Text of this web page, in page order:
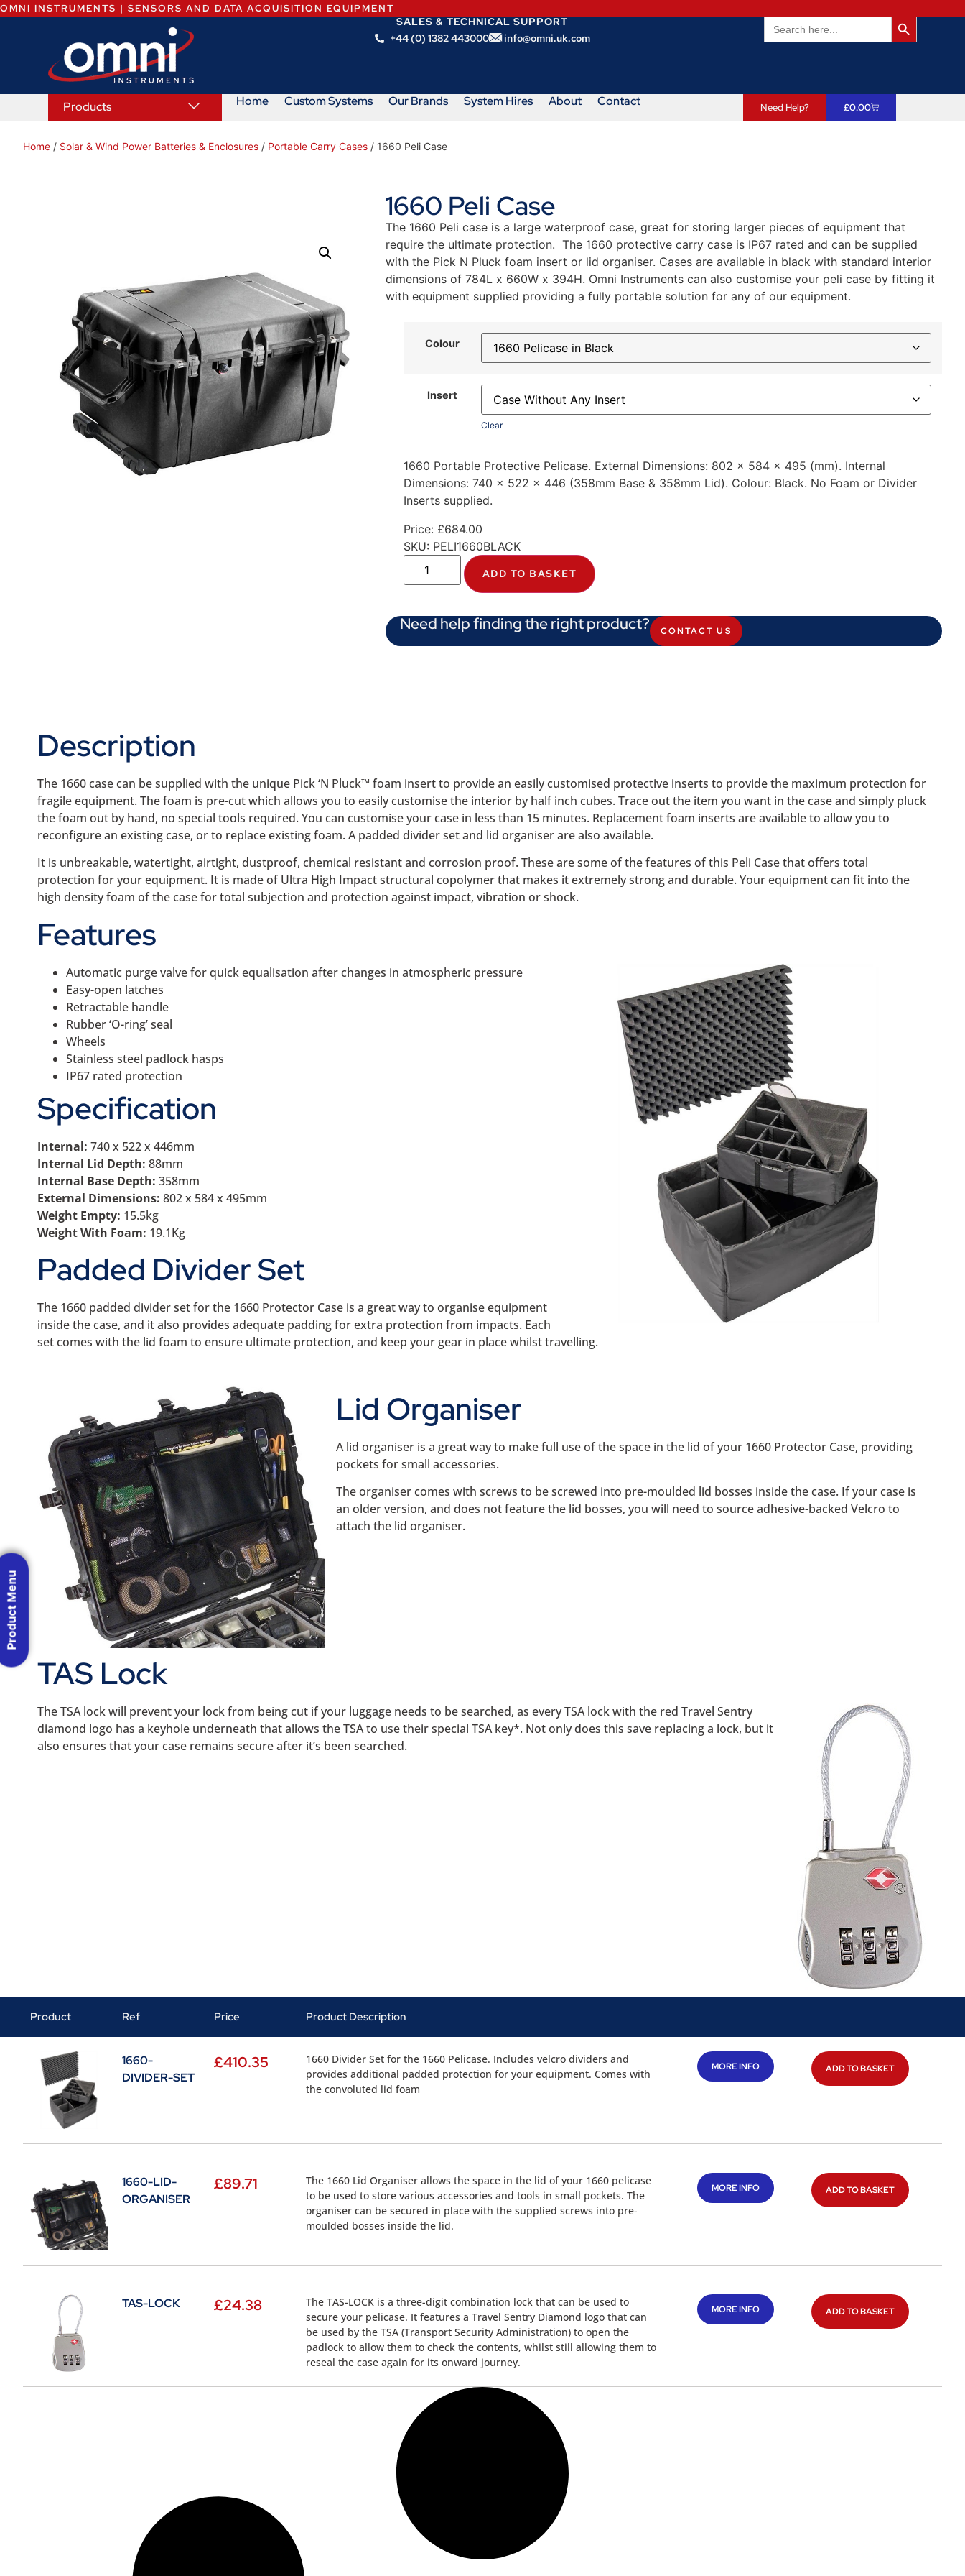
OMNI INSTRUMENTS | SENSORS AND DATA ACQUISITION EQUIPMENT
SALES & TECHNICAL SUPPORT
+44 (0) 1382 443000
info@omni.uk.com
Search
for:
Search
Products Home Custom Systems Our Brands System Hires About Contact Need Help? £0.00
Home / Solar & Wind Power Batteries & Enclosures / Portable Carry Cases / 1660 Peli Case
1660 Peli Case
The 1660 Peli case is a large waterproof case, great for storing larger pieces of equipment that
require the ultimate protection. The 1660 protective carry case is IP67 rated and can be supplied
with the Pick N Pluck foam insert or lid organiser. Cases are available in black with standard interior
dimensions of 784L x 660W x 394H. Omni Instruments can also customise your peli case by fitting it
with equipment supplied providing a fully portable solution for any of our equipment.
Colour
Insert
Clear
1660 Portable Protective Pelicase. External Dimensions: 802 x 584 x 495 (mm). Internal
Dimensions: 740 x 522 x 446 (358mm Base & 358mm Lid). Colour: Black. No Foam or Divider
Inserts supplied.
Price: £684.00
SKU: PELI1660BLACK
ADD TO BASKET
Need help finding the right product? CONTACT US
Description
The 1660 case can be supplied with the unique Pick ‘N Pluck™ foam insert to provide an easily customised protective inserts to provide the maximum protection for
fragile equipment. The foam is pre-cut which allows you to easily customise the interior by half inch cubes. Trace out the item you want in the case and simply pluck
the foam out by hand, no special tools required. You can customise your case in less than 15 minutes. Replacement foam inserts are available to allow you to
reconfigure an existing case, or to replace existing foam. A padded divider set and lid organiser are also available.
It is unbreakable, watertight, airtight, dustproof, chemical resistant and corrosion proof. These are some of the features of this Peli Case that offers total
protection for your equipment. It is made of Ultra High Impact structural copolymer that makes it extremely strong and durable. Your equipment can fit into the
high density foam of the case for total subjection and protection against impact, vibration or shock.
Features
Automatic purge valve for quick equalisation after changes in atmospheric pressure
Easy-open latches
Retractable handle
Rubber ‘O-ring’ seal
Wheels
Stainless steel padlock hasps
IP67 rated protection
Specification
Internal: 740 x 522 x 446mm
Internal Lid Depth: 88mm
Internal Base Depth: 358mm
External Dimensions: 802 x 584 x 495mm
Weight Empty: 15.5kg
Weight With Foam: 19.1Kg
Padded Divider Set
The 1660 padded divider set for the 1660 Protector Case is a great way to organise equipment
inside the case, and it also provides adequate padding for extra protection from impacts. Each
set comes with the lid foam to ensure ultimate protection, and keep your gear in place whilst travelling.
Lid Organiser
A lid organiser is a great way to make full use of the space in the lid of your 1660 Protector Case, providing
pockets for small accessories.
The organiser comes with screws to be screwed into pre-moulded lid bosses inside the case. If your case is
an older version, and does not feature the lid bosses, you will need to source adhesive-backed Velcro to
attach the lid organiser.
TAS Lock
The TSA lock will prevent your lock from being cut if your luggage needs to be searched, as every TSA lock with the red Travel Sentry
diamond logo has a keyhole underneath that allows the TSA to use their special TSA key*. Not only does this save replacing a lock, but it
also ensures that your case remains secure after it’s been searched.
Product Ref Price Product Description
1660-
DIVIDER-SET
£410.35
1660 Divider Set for the 1660 Pelicase. Includes velcro dividers and
provides additional padded protection for your equipment. Comes with
the convoluted lid foam
MORE INFO ADD TO BASKET
1660-LID-
ORGANISER
£89.71
The 1660 Lid Organiser allows the space in the lid of your 1660 pelicase
to be used to store various accessories and tools in small pockets. The
organiser can be secured in place with the supplied screws into pre-
moulded bosses inside the lid.
MORE INFO ADD TO BASKET
TAS-LOCK £24.38
The TAS-LOCK is a three-digit combination lock that can be used to
secure your pelicase. It features a Travel Sentry Diamond logo that can
be used by the TSA (Transport Security Administration) to open the
padlock to allow them to check the contents, whilst still allowing them to
reseal the case again for its onward journey.
MORE INFO ADD TO BASKET
Product Menu